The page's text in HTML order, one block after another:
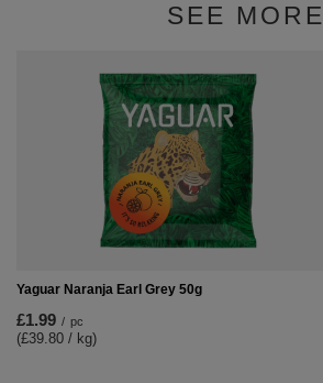
SEE MORE
Yaguar Naranja Earl Grey 50g
£1.99 / pc
(£39.80 / kg)